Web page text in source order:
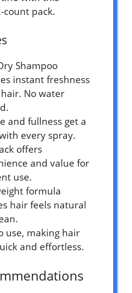
count pack.
Shampoo
instant freshness
No water
and fullness get a
every spray.
offers
and value for
use.
formula
hair feels natural
use, making hair
and effortless.